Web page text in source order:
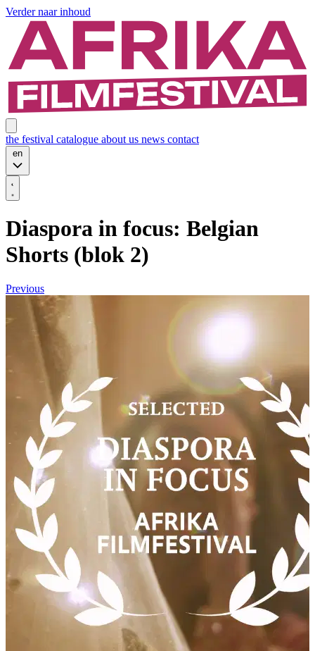
Verder naar inhoud
the festival catalogue about us news contact
en
Diaspora in focus: Belgian
Shorts (blok 2)
Previous